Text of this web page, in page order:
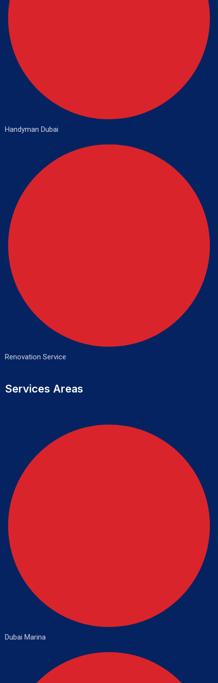
Handyman Dubai
Renovation Service
Services Areas
Dubai Marina